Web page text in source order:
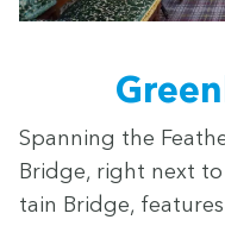
Span­ning the
Bridge, right next
tain Bridge,